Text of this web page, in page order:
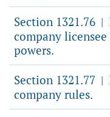
Section 1321.76 |
company
powers.
Section 1321.77 |
company rules.